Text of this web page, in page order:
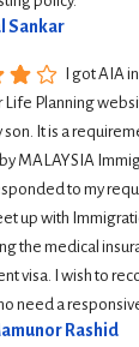
Sankar
I got AIA
Life Planning
son. It is a
MALAYSIA
to my
up with
the medical
visa. I wish to
need a
Rashid